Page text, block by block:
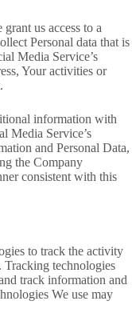
us access to a
Personal data that is
Media Service’s
Your activities or
information with
Media Service’s
and Personal Data,
the Company
consistent with this
to track the activity
Tracking technologies
track information and
We use may